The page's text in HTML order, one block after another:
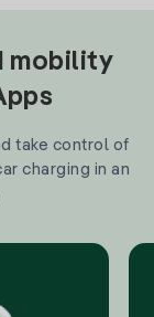
mobility
take control of
charging in an